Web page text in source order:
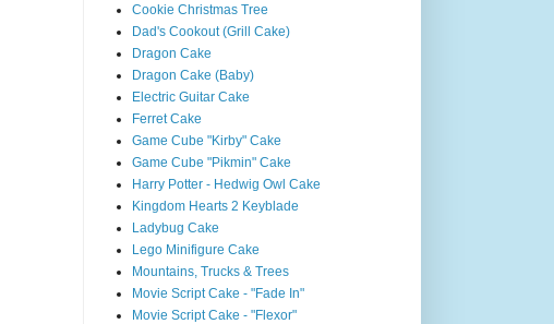
Cookie Christmas Tree
Dad's Cookout (Grill Cake)
Dragon Cake
Dragon Cake (Baby)
Electric Guitar Cake
Ferret Cake
Game Cube "Kirby" Cake
Game Cube "Pikmin" Cake
Harry Potter - Hedwig Owl Cake
Kingdom Hearts 2 Keyblade
Ladybug Cake
Lego Minifigure Cake
Mountains, Trucks & Trees
Movie Script Cake - "Fade In"
Movie Script Cake - "Flexor"